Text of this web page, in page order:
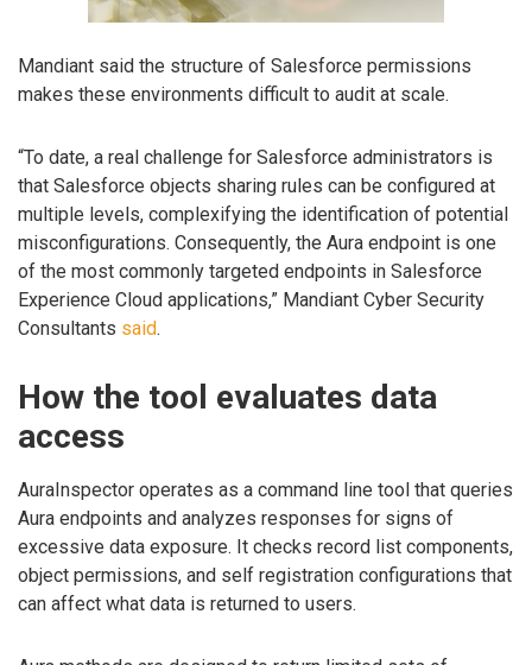
Mandiant said the structure of Salesforce permissions
makes these environments difficult to audit at scale.
“To date, a real challenge for Salesforce administrators is
that Salesforce objects sharing rules can be configured at
multiple levels, complexifying the identification of potential
misconfigurations. Consequently, the Aura endpoint is one
of the most commonly targeted endpoints in Salesforce
Experience Cloud applications,” Mandiant Cyber Security
Consultants said.
How the tool evaluates data
access
AuraInspector operates as a command line tool that queries
Aura endpoints and analyzes responses for signs of
excessive data exposure. It checks record list components,
object permissions, and self registration configurations that
can affect what data is returned to users.